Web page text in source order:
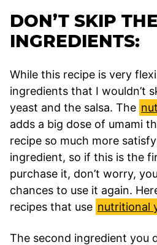
DON’T SKIP
INGREDIENTS:
While this recipe is very
ingredients that I wouldn’t
yeast and the salsa. The
adds a big dose of umami
recipe so much more
ingredient, so if this is the
purchase it, don’t worry,
chances to use it again.
recipes that use nutritional
The second ingredient you